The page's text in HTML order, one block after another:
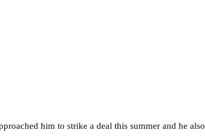
him to strike a deal this summer and he also